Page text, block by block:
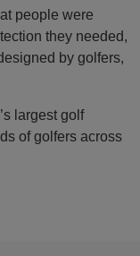
people were
they needed,
by golfers,
largest golf
of golfers across